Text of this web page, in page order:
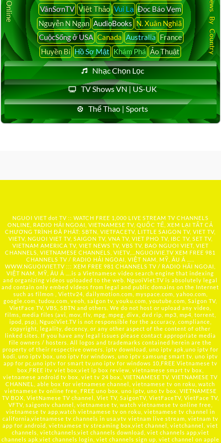
VânSơnTV Việt Thảo Vui Lạ Đọc Báo Vẹm
Nguyễn N Ngạn AudioBooks N. Xuân Nghiã
CuộcSống ở USA Canada Australia France
Huyền Bí Hồ Sơ Mật Khám Phá Ảo Thuật
Nhạc Chọn Lọc
TV Shows VN | US-UK
Thể Thao | Sports
NGUOI VIET dot TV :: WATCH FREE 1,000 LIVE STREAM TV CHANNELS
ONLINE, RADIO HẢI NGOẠI, VIETNAMESE TV, QUỐC TẾ, XEM LẠI TẤT CẢ
CHƯƠNG TRÌNH ĐÃ PHÁT: SBTN, VIETFACETV, LITTLE SAIGON TV, VIET TV,
VIETV, NGUOI VIET TV, SAIGON TV, VNA TV, VIET PHO TV, IBC TV, SET TV,
VIETNAM AMERICA TV, VIET NEWS TV, VBS TV, BAO NGUOI VIET, VIET
CHANNELS, VIETNAMESE CHANNELS, VIETV,... NGUOIVIE.TV XEM FREE 981
CHANNELS TV / RADIO HẢI NGOẠI, VIỆT NAM, MỸ, ÂU Á …..
WWW.NGUOIVIET.TV ::: XEM FREE 981 CHANNELS TV / RADIO HẢI NGOẠI,
VIỆT NAM, MỸ, ÂU Á ….is a Vietnamese video search engine that indexing
and organizing videos uploaded to the web. NguoiViet.TV is absolutely legal
and contain only embed videos from legal and public domains on the Internet
such as filmon , Viettv24, dailymotion.com, myspace.com, yahoo.com,
google.com, tudou.com, veoh, saigon tv, youku.com, youtube.com, Saigon TV,
VietFace TV, VBS, SBTN and others. We do not host or upload any video,
films, media files (avi, mov, flv, mpg, mpeg, divx, dvd rip, mp3, mp4, torrent,
ipod, psp), NguoiViet.TV is not responsible for the accuracy, compliance,
copyright, legality, decency, or any other aspect of the content of other
linked sites. If you have any legal issues please contact appropriate media
file owners / hosters. All logos and trademarks contained herein are the
property of their respective owners. iptv download, uno iptv apk,uno iptv for
kodi, uno iptv box, uno iptv for windows, uno iptv samsung smart tv, uno iptv
app for pc,uno iptv for smart tv,uno iptv for windows 10,FREE Vietnamese tv
box,FREE itv viet box,viet ip box review, vietnamese smart tv box,
vietnamese android tv box, viet tv 24 box, VIETNAMESE TV, VIETNAMESE TV
CHANNEL, able box for vietnamese channel, vietnamese tv on roku, watch
vietnamese tv online free, FREE uno box, uno iptv, uno tv box, VIETNAMESE
TV BOX, VietNamese TV channel, Viet TV, SaigonTV, VietFaceTV, VietFace TV,
VFTV, saigontv channel, vietnamese tv, watch vietnamese tv online free,
vietnamese tv app,watch vietnamese tv on roku, vietnamese tv channel in
california,vietnamese tv channels in usa,vtv vietnam live stream, vietnam tv
app for android, vietnamese tv streaming box,viet channel, vietchannel, viet
channels, vietchannels,viet channels download, viet channels app,viet
channels apk,viet channels login, viet channels sign up, viet channel on apple